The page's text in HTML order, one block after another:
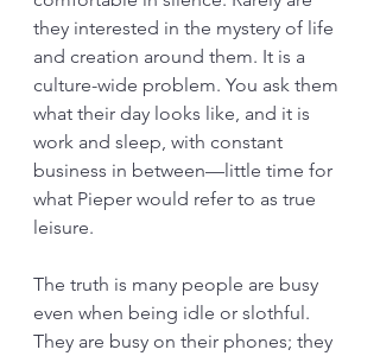
they interested in the mystery of life
and creation around them. It is a
culture-wide problem. You ask them
what their day looks like, and it is
work and sleep, with constant
business in between—little time for
what Pieper would refer to as true
leisure.
The truth is many people are busy
even when being idle or slothful.
They are busy on their phones; they